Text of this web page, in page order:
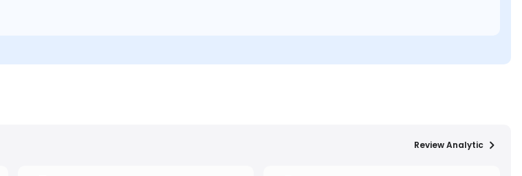
fund security, and negative balance protection. Overall, Octa provides a convenient, efficient, and cost-
Review Analytic